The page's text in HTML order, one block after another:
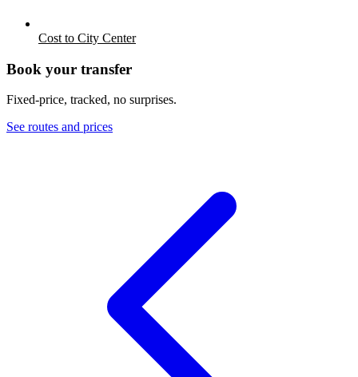
Cost to City Center
Book your transfer
Fixed-price, tracked, no surprises.
See routes and prices